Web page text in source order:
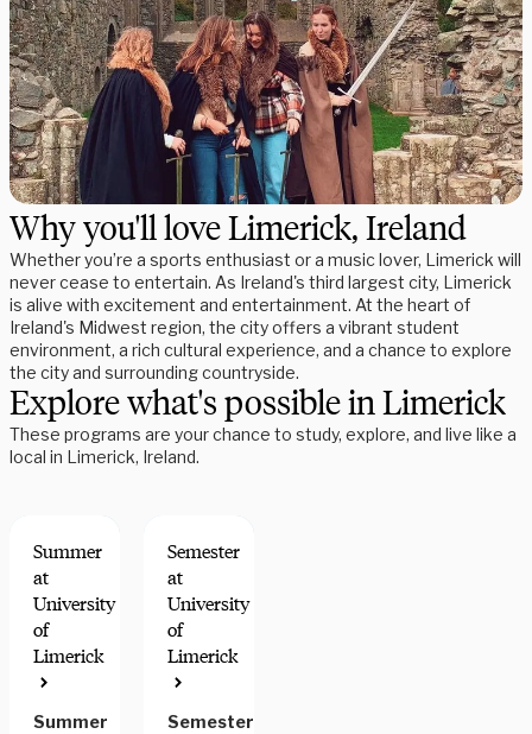
Why you'll love Limerick, Ireland
Whether you’re a sports enthusiast or a music lover, Limerick will
never cease to entertain. As Ireland's third largest city, Limerick
is alive with excitement and entertainment. At the heart of
Ireland's Midwest region, the city offers a vibrant student
environment, a rich cultural experience, and a chance to explore
the city and surrounding countryside.
Explore what's possible in Limerick
These programs are your chance to study, explore, and live like a
local in Limerick, Ireland.
Summer
at
University
of
Limerick
Summer
Semester
at
University
of
Limerick
Semester